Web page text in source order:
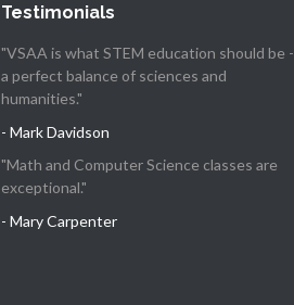
Testimonials
"VSAA is what STEM education should be -
a perfect balance of sciences and
humanities."
- Mark Davidson
"Math and Computer Science classes are
exceptional."
- Mary Carpenter